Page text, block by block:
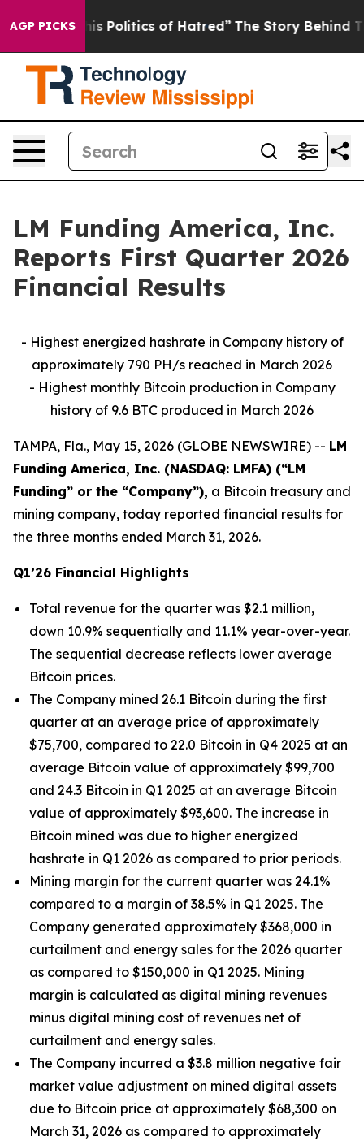
AGP PICKS
Politics of Hatred” The Story Behind Trump’s
LM Funding America, Inc.
Reports First Quarter 2026
Financial Results
- Highest energized hashrate in Company history of
approximately 790 PH/s reached in March 2026
- Highest monthly Bitcoin production in Company
history of 9.6 BTC produced in March 2026
TAMPA, Fla., May 15, 2026 (GLOBE NEWSWIRE) -- LM
Funding America, Inc. (NASDAQ: LMFA) (“LM
Funding” or the “Company”), a Bitcoin treasury and
mining company, today reported financial results for
the three months ended March 31, 2026.
Q1’26 Financial Highlights
Total revenue for the quarter was $2.1 million,
down 10.9% sequentially and 11.1% year-over-year.
The sequential decrease reflects lower average
Bitcoin prices.
The Company mined 26.1 Bitcoin during the first
quarter at an average price of approximately
$75,700, compared to 22.0 Bitcoin in Q4 2025 at an
average Bitcoin value of approximately $99,700
and 24.3 Bitcoin in Q1 2025 at an average Bitcoin
value of approximately $93,600. The increase in
Bitcoin mined was due to higher energized
hashrate in Q1 2026 as compared to prior periods.
Mining margin for the current quarter was 24.1%
compared to a margin of 38.5% in Q1 2025. The
Company generated approximately $368,000 in
curtailment and energy sales for the 2026 quarter
as compared to $150,000 in Q1 2025. Mining
margin is calculated as digital mining revenues
minus digital mining cost of revenues net of
curtailment and energy sales.
The Company incurred a $3.8 million negative fair
market value adjustment on mined digital assets
due to Bitcoin price at approximately $68,300 on
March 31, 2026 as compared to approximately